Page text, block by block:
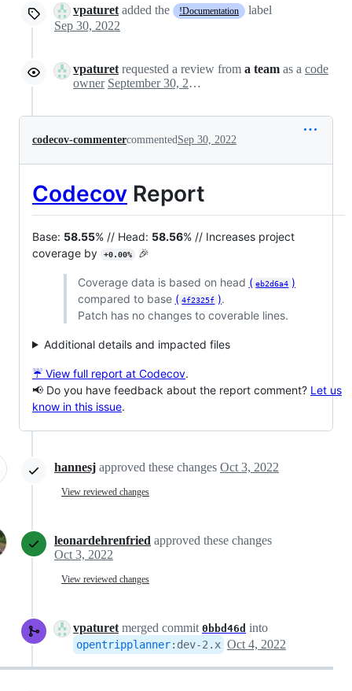
vpaturet added the !Documentation
label
Sep 30, 2022
vpaturet requested a review from a team as a code
owner
September 30, 2022 13:07
codecov-commentercommentedSep 30, 2022
Codecov Report
Base: 58.55% // Head: 58.56% // Increases project
coverage by
+0.00% 🎉
Coverage data is based on head ( eb2d6a4 )
compared to base ( 4f2325f ).
Patch has no changes to coverable lines.
Additional details and impacted files
☔ View full report at Codecov.
📢 Do you have feedback about the report comment? Let us
know in this issue.
hannesj approved these changes Oct 3, 2022
View reviewed changes
leonardehrenfried approved these changes
Oct 3, 2022
View reviewed changes
vpaturet merged commit 0bbd46d into
opentripplanner: dev-2.x Oct 4, 2022